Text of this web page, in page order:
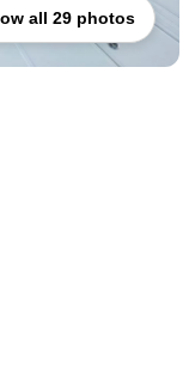
all 29 photos